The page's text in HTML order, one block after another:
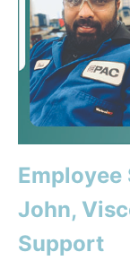
John,
Support